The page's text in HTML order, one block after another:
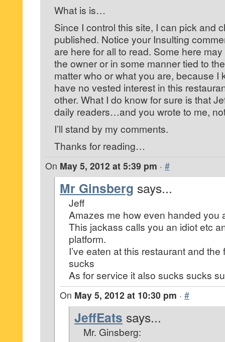
What is is…
Since I control this site, I can pick and
published. Notice your Insulting
are here for all to read. Some here may
the owner or in some manner tied to
matter who or what you are, because I
have no vested interest in this
other. What I do know for sure is that
daily readers…and you wrote to me,
I’ll stand by my comments.
Thanks for reading…
On May 5, 2012 at 5:39 pm · #
Mr Ginsberg says...
Jeff
Amazes me how even handed you
This jackass calls you an idiot etc
platform.
I’ve eaten at this restaurant and
sucks
As for service it also sucks sucks
On May 5, 2012 at 10:30 pm · #
JeffEats says...
Mr. Ginsberg: